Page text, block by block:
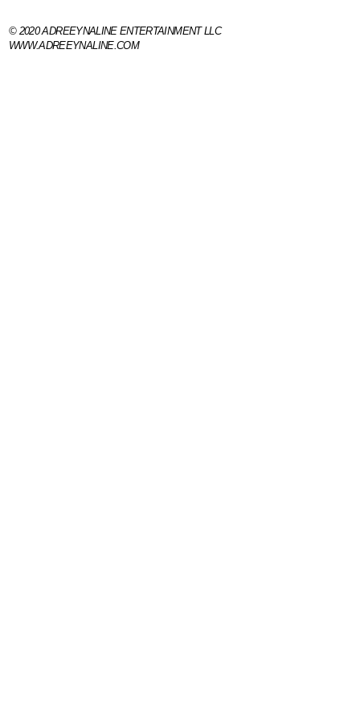
© 2020 ADREEYNALINE
WWW.ADREEYNALINE.COM